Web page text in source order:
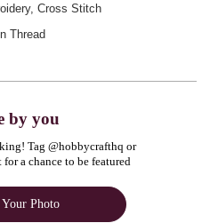
Cross Stitch
Thread
by you
Tag @hobbycrafthq or
a chance to be featured
Photo